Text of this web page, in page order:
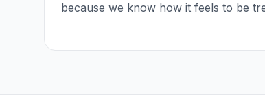
because we know how it feels to be